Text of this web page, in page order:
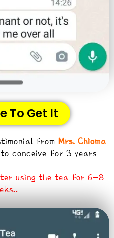
To Get It
from Mrs. Chioma
conceive for 3 years
using the tea for 6-8